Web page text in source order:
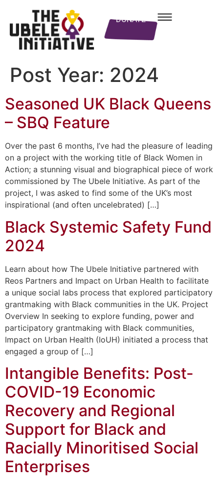
DONATE
Post Year: 2024
Seasoned UK Black Queens
– SBQ Feature
Over the past 6 months, I’ve had the pleasure of leading
on a project with the working title of Black Women in
Action; a stunning visual and biographical piece of work
commissioned by The Ubele Initiative. As part of the
project, I was asked to find some of the UK’s most
inspirational (and often uncelebrated) […]
Black Systemic Safety Fund
2024
Learn about how The Ubele Initiative partnered with
Reos Partners and Impact on Urban Health to facilitate
a unique social labs process that explored participatory
grantmaking with Black communities in the UK. Project
Overview In seeking to explore funding, power and
participatory grantmaking with Black communities,
Impact on Urban Health (IoUH) initiated a process that
engaged a group of […]
Intangible Benefits: Post-
COVID-19 Economic
Recovery and Regional
Support for Black and
Racially Minoritised Social
Enterprises